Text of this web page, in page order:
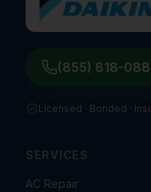
(855) 818-
Licensed · Bonded ·
SERVICES
AC Repair